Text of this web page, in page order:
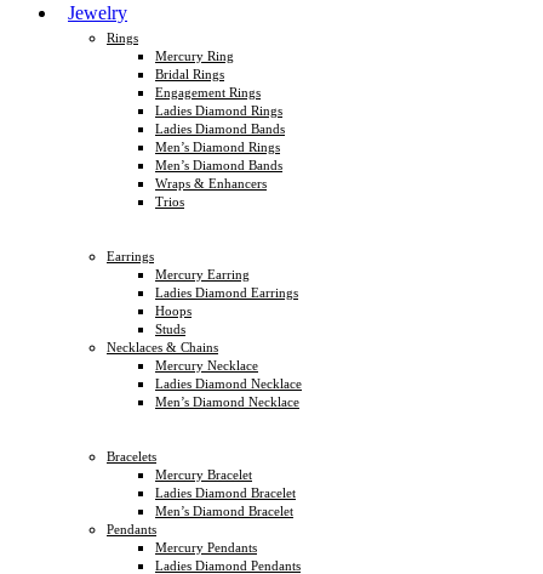
Jewelry
Rings
Mercury Ring
Bridal Rings
Engagement Rings
Ladies Diamond Rings
Ladies Diamond Bands
Men’s Diamond Rings
Men’s Diamond Bands
Wraps & Enhancers
Trios
Earrings
Mercury Earring
Ladies Diamond Earrings
Hoops
Studs
Necklaces & Chains
Mercury Necklace
Ladies Diamond Necklace
Men’s Diamond Necklace
Bracelets
Mercury Bracelet
Ladies Diamond Bracelet
Men’s Diamond Bracelet
Pendants
Mercury Pendants
Ladies Diamond Pendants